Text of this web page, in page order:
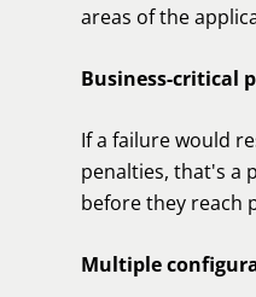
areas of the
Business-critical
If a failure would
penalties, that's a
before they reach
Multiple